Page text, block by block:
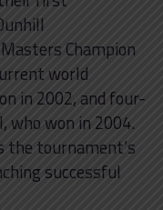
Champion
world
in 2002, and four-
who won in 2004.
the tournament’s
successful